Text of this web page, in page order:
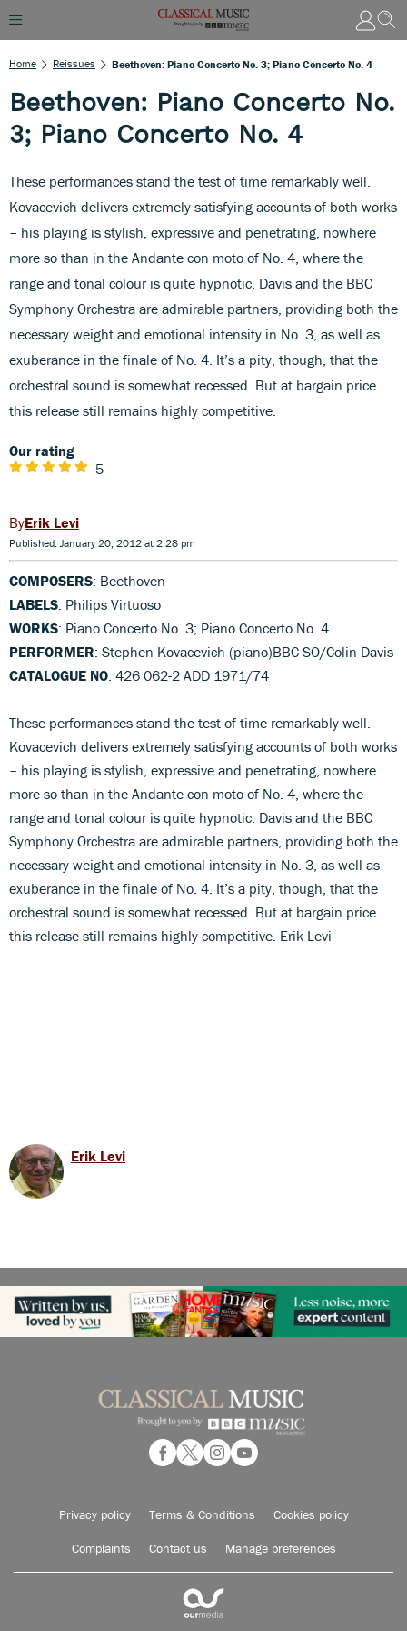
Home Reissues Beethoven: Piano Concerto No. 3; Piano Concerto No. 4
Beethoven: Piano Concerto No.
3; Piano Concerto No. 4
These performances stand the test of time remarkably well.
Kovacevich delivers extremely satisfying accounts of both works
– his playing is stylish, expressive and penetrating, nowhere
more so than in the Andante con moto of No. 4, where the
range and tonal colour is quite hypnotic. Davis and the BBC
Symphony Orchestra are admirable partners, providing both the
necessary weight and emotional intensity in No. 3, as well as
exuberance in the finale of No. 4. It’s a pity, though, that the
orchestral sound is somewhat recessed. But at bargain price
this release still remains highly competitive.
Our rating
5
Erik Levi
Published: January 20, 2012 at 2:28 pm
COMPOSERS: Beethoven
LABELS: Philips Virtuoso
WORKS: Piano Concerto No. 3; Piano Concerto No. 4
PERFORMER: Stephen Kovacevich (piano)BBC SO/Colin Davis
CATALOGUE NO: 426 062-2 ADD 1971/74
These performances stand the test of time remarkably well.
Kovacevich delivers extremely satisfying accounts of both works
– his playing is stylish, expressive and penetrating, nowhere
more so than in the Andante con moto of No. 4, where the
range and tonal colour is quite hypnotic. Davis and the BBC
Symphony Orchestra are admirable partners, providing both the
necessary weight and emotional intensity in No. 3, as well as
exuberance in the finale of No. 4. It’s a pity, though, that the
orchestral sound is somewhat recessed. But at bargain price
this release still remains highly competitive. Erik Levi
Erik Levi
Privacy policy Terms & Conditions Cookies policy
Complaints Contact us Manage preferences